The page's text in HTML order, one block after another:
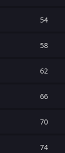
54
58
62
66
70
74